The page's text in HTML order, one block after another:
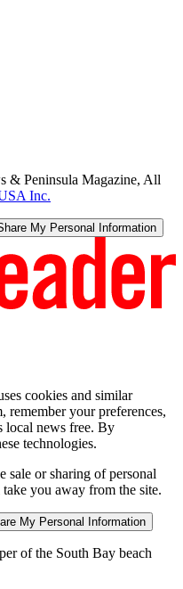
& Peninsula Magazine, All
Inc.
My Personal Information
cookies and similar
remember your preferences,
local news free. By
technologies.
sale or sharing of personal
you away from the site.
My Personal Information
of the South Bay beach